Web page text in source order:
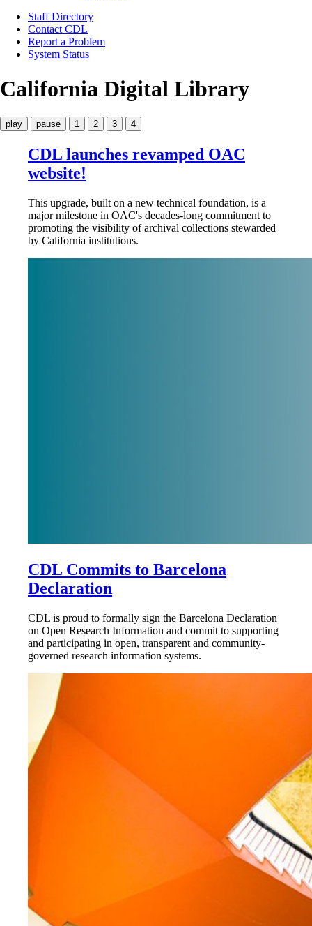
Staff Directory
Contact CDL
Report a Problem
System Status
California Digital Library
play pause 1 2 3 4
CDL launches revamped OAC
website!
This upgrade, built on a new technical foundation, is a
major milestone in OAC's decades-long commitment to
promoting the visibility of archival collections stewarded
by California institutions.
CDL Commits to Barcelona
Declaration
CDL is proud to formally sign the Barcelona Declaration
on Open Research Information and commit to supporting
and participating in open, transparent and community-
governed research information systems.